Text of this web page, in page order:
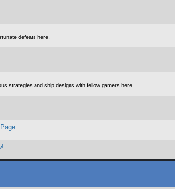
defeats here.
strategies and ship designs with fellow gamers here.